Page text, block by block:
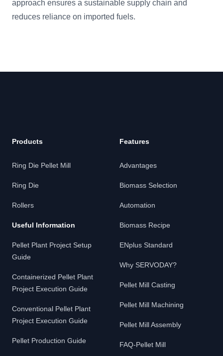
approach ensures a sustainable supply chain and
reduces reliance on imported fuels.
Products
Ring Die Pellet Mill
Ring Die
Rollers
Useful Information
Pellet Plant Project Setup
Guide
Containerized Pellet Plant
Project Execution Guide
Conventional Pellet Plant
Project Execution Guide
Pellet Production Guide
Features
Advantages
Biomass Selection
Automation
Biomass Recipe
ENplus Standard
Why SERVODAY?
Pellet Mill Casting
Pellet Mill Machining
Pellet Mill Assembly
FAQ-Pellet Mill